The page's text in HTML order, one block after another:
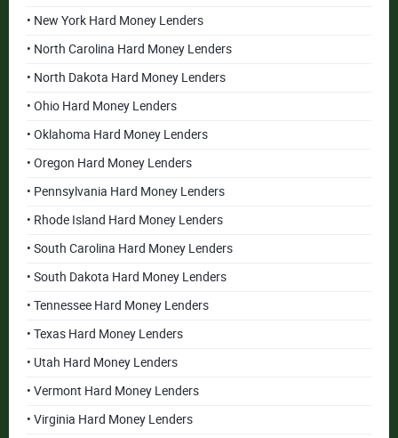
• New York Hard Money Lenders
• North Carolina Hard Money Lenders
• North Dakota Hard Money Lenders
• Ohio Hard Money Lenders
• Oklahoma Hard Money Lenders
• Oregon Hard Money Lenders
• Pennsylvania Hard Money Lenders
• Rhode Island Hard Money Lenders
• South Carolina Hard Money Lenders
• South Dakota Hard Money Lenders
• Tennessee Hard Money Lenders
• Texas Hard Money Lenders
• Utah Hard Money Lenders
• Vermont Hard Money Lenders
• Virginia Hard Money Lenders